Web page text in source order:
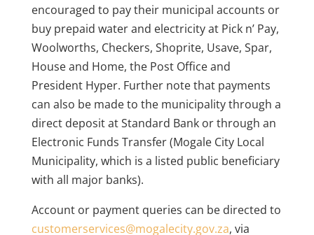
encouraged to pay their municipal accounts or
buy prepaid water and electricity at Pick n’ Pay,
Woolworths, Checkers, Shoprite, Usave, Spar,
House and Home, the Post Office and
President Hyper. Further note that payments
can also be made to the municipality through a
direct deposit at Standard Bank or through an
Electronic Funds Transfer (Mogale City Local
Municipality, which is a listed public beneficiary
with all major banks).
Account or payment queries can be directed to
customerservices@mogalecity.gov.za, via